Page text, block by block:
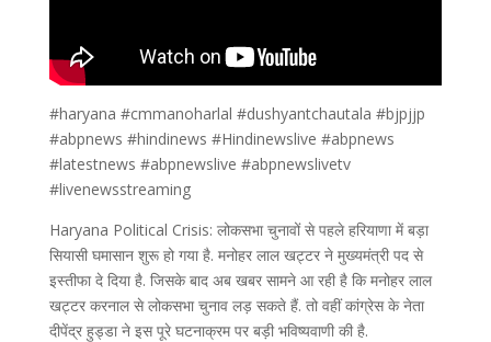
#haryana #cmmanoharlal #dushyantchautala #bjpjjp
#abpnews #hindinews #Hindinewslive #abpnews
#latestnews #abpnewslive #abpnewslivetv
#livenewsstreaming
Haryana Political Crisis: लोकसभा चुनावों से पहले हरियाणा में बड़ा
सियासी घमासान शुरू हो गया है. मनोहर लाल खट्टर ने मुख्यमंत्री पद से
इस्तीफा दे दिया है. जिसके बाद अब खबर सामने आ रही है कि मनोहर लाल
खट्टर करनाल से लोकसभा चुनाव लड़ सकते हैं. तो वहीं कांग्रेस के नेता
दीपेंद्र हुड्डा ने इस पूरे घटनाक्रम पर बड़ी भविष्यवाणी की है.